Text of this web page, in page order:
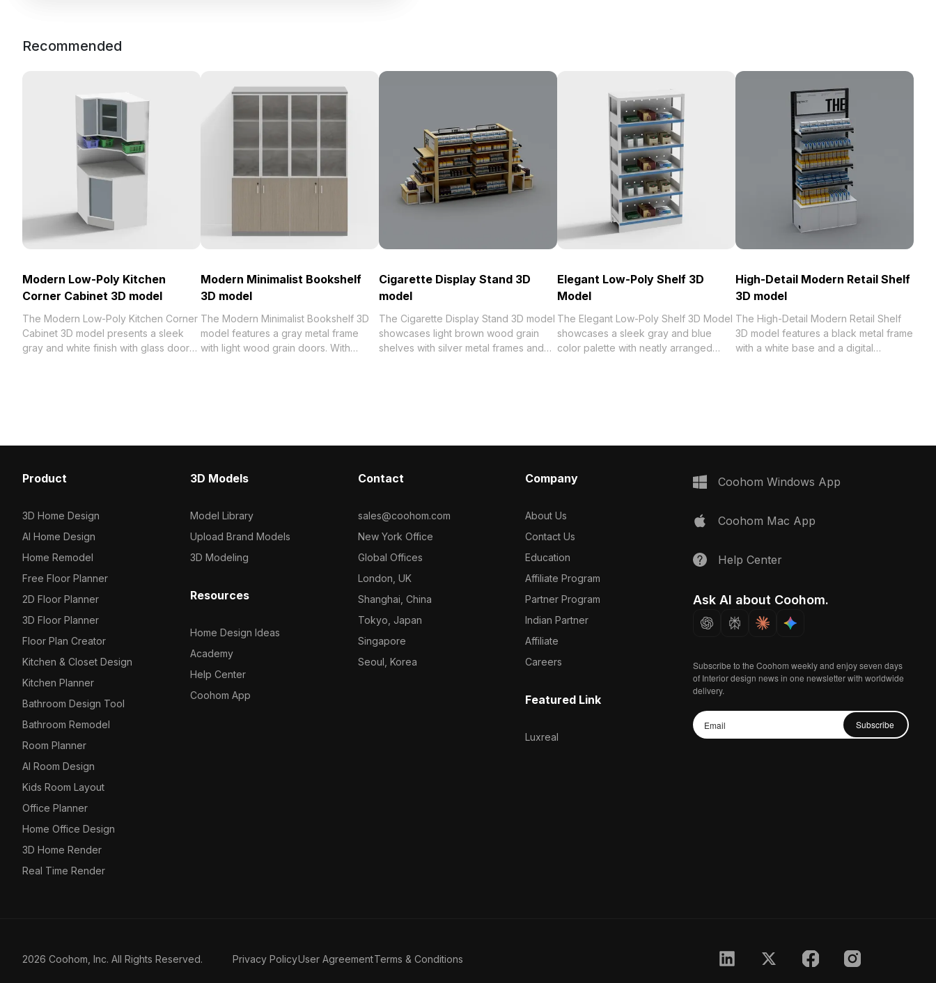
Recommended
Modern Low-Poly Kitchen
Corner Cabinet 3D model
The Modern Low-Poly Kitchen Corner
Cabinet 3D model presents a sleek
gray and white finish with glass doors
Modern Minimalist Bookshelf
3D model
The Modern Minimalist Bookshelf 3D
model features a gray metal frame
with light wood grain doors. With
Cigarette Display Stand 3D
model
The Cigarette Display Stand 3D model
showcases light brown wood grain
shelves with silver metal frames and
Elegant Low-Poly Shelf 3D
Model
The Elegant Low-Poly Shelf 3D Model
showcases a sleek gray and blue
color palette with neatly arranged
High-Detail Modern Retail Shelf
3D model
The High-Detail Modern Retail Shelf
3D model features a black metal frame
with a white base and a digital
Product
3D Home Design
AI Home Design
Home Remodel
Free Floor Planner
2D Floor Planner
3D Floor Planner
Floor Plan Creator
Kitchen & Closet Design
Kitchen Planner
Bathroom Design Tool
Bathroom Remodel
Room Planner
AI Room Design
Kids Room Layout
Office Planner
Home Office Design
3D Home Render
Real Time Render
3D Models
Model Library
Upload Brand Models
3D Modeling
Resources
Home Design Ideas
Academy
Help Center
Coohom App
Contact
sales@coohom.com
New York Office
Global Offices
London, UK
Shanghai, China
Tokyo, Japan
Singapore
Seoul, Korea
Company
About Us
Contact Us
Education
Affiliate Program
Partner Program
Indian Partner
Affiliate
Careers
Featured Link
Luxreal
Coohom Windows App
Coohom Mac App
Help Center
Ask AI about Coohom.
Subscribe to the Coohom weekly and enjoy seven days
of Interior design news in one newsletter with worldwide
delivery.
Subscribe
2026 Coohom, Inc. All Rights Reserved. Privacy PolicyUser AgreementTerms & Conditions